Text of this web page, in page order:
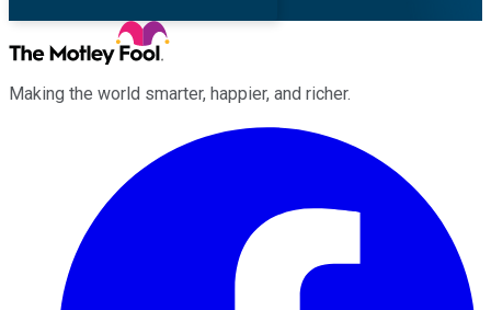
Making the world smarter, happier, and richer.